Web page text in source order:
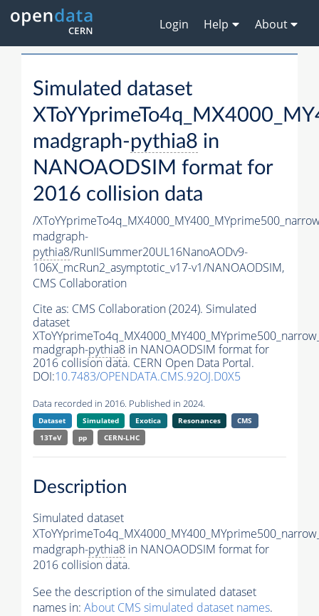
Login Help About
Simulated dataset
madgraph-pythia8 in
NANOAODSIM format for
2016 collision data
/
madgraph-
pythia8/RunIISummer20UL16NanoAODv9-
106X_mcRun2_asymptotic_v17-v1/NANOAODSIM,
CMS Collaboration
Cite as: CMS Collaboration (2024). Simulated
dataset
madgraph-pythia8 in NANOAODSIM format for
2016 collision data. CERN Open Data Portal.
DOI:10.7483/OPENDATA.CMS.92OJ.D0X5
Data recorded in 2016. Published in 2024.
Dataset Simulated Exotica Resonances
CMS
13TeV
pp CERN-LHC
Description
Simulated dataset
madgraph-pythia8 in NANOAODSIM format for
2016 collision data.
See the description of the simulated dataset
names in: About CMS simulated dataset names.